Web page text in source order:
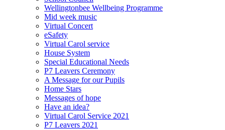
Wellingtonbee Wellbeing Programme
Mid week music
Virtual Concert
eSafety
Virtual Carol service
House System
Special Educational Needs
P7 Leavers Ceremony
A Message for our Pupils
Home Stars
Messages of hope
Have an idea?
Virtual Carol Service 2021
P7 Leavers 2021